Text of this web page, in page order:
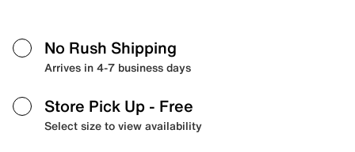
No Rush Shipping
Arrives in 4-7 business days
Store Pick Up - Free
Select size to view availability